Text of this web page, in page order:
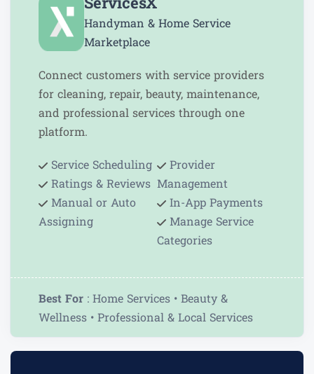
Handyman & Home Service
Marketplace
Connect customers with service providers
for cleaning, repair, beauty, maintenance,
and professional services through one
platform.
Service Scheduling
Ratings & Reviews
Manual or Auto
Assigning
Provider
Management
In-App Payments
Manage Service
Categories
Best For : Home Services • Beauty &
Wellness • Professional & Local Services